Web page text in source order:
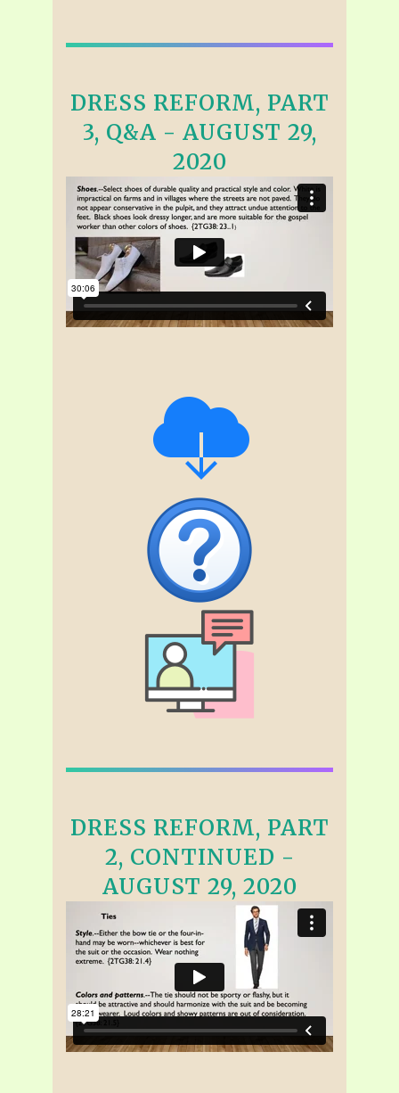
DRESS REFORM, PART
3, Q&A - AUGUST 29,
2020
DRESS REFORM, PART
2, CONTINUED -
AUGUST 29, 2020